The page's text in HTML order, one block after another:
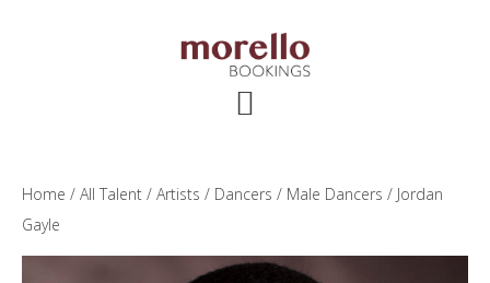
Home / All Talent / Artists / Dancers / Male Dancers / Jordan
Gayle